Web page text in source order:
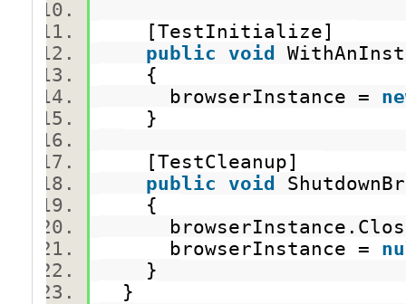
[TestInitialize]
public
void
{
browserInstance =
}
[TestCleanup]
public
void
{
browserInstance =
}
}